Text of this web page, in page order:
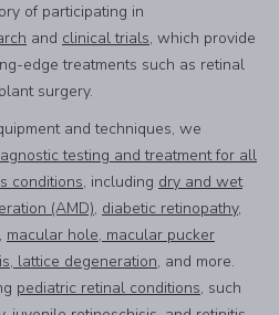
of participating in
and clinical trials, which provide
edge treatments such as retinal
surgery.
and techniques, we
testing and treatment for all
conditions, including dry and wet
(AMD), diabetic retinopathy,
, macular hole, macular pucker
lattice degeneration, and more.
pediatric retinal conditions, such